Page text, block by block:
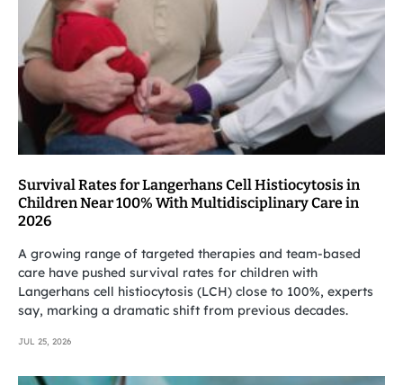
Survival Rates for Langerhans Cell Histiocytosis in
Children Near 100% With Multidisciplinary Care in
2026
A growing range of targeted therapies and team-based
care have pushed survival rates for children with
Langerhans cell histiocytosis (LCH) close to 100%, experts
say, marking a dramatic shift from previous decades.
JUL 25, 2026